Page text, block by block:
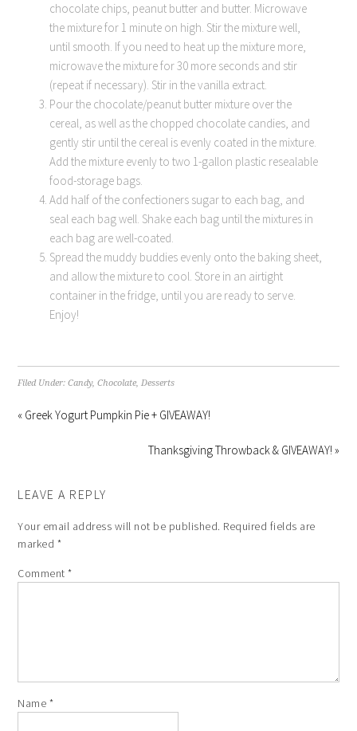
chocolate chips, peanut butter and butter. Microwave
the mixture for 1 minute on high. Stir the mixture well,
until smooth. If you need to heat up the mixture more,
microwave the mixture for 30 more seconds and stir
(repeat if necessary). Stir in the vanilla extract.
Pour the chocolate/peanut butter mixture over the
cereal, as well as the chopped chocolate candies, and
gently stir until the cereal is evenly coated in the mixture.
Add the mixture evenly to two 1-gallon plastic resealable
food-storage bags.
Add half of the confectioners sugar to each bag, and
seal each bag well. Shake each bag until the mixtures in
each bag are well-coated.
Spread the muddy buddies evenly onto the baking sheet,
and allow the mixture to cool. Store in an airtight
container in the fridge, until you are ready to serve.
Enjoy!
Filed Under:Candy,Chocolate,Desserts
« Greek Yogurt Pumpkin Pie + GIVEAWAY!
Thanksgiving Throwback & GIVEAWAY! »
LEAVE A REPLY
Your email address will not be published. Required fields are
marked *
Comment*
Name *